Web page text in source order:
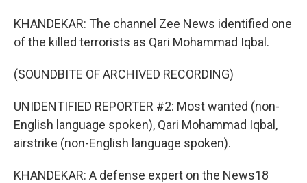
KHANDEKAR: The channel Zee News identified one
of the killed terrorists as Qari Mohammad Iqbal.
(SOUNDBITE OF ARCHIVED RECORDING)
UNIDENTIFIED REPORTER #2: Most wanted (non-
English language spoken), Qari Mohammad Iqbal,
airstrike (non-English language spoken).
KHANDEKAR: A defense expert on the News18